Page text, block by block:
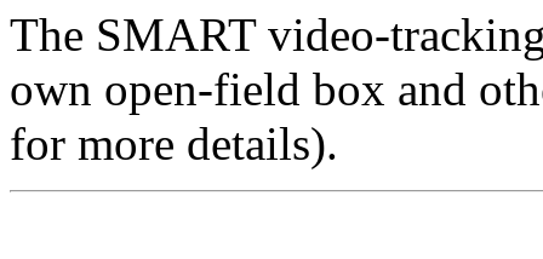
The SMART video-
own open-field box and
for more details).